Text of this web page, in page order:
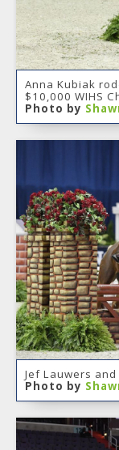
Anna Kubiak
$10,000 WIHS
Photo by
Jef Lauwers
Photo by